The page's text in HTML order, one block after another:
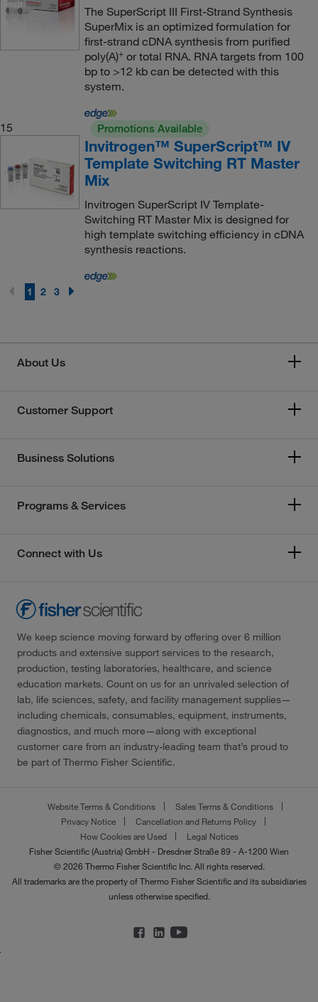
The SuperScript III First-Strand Synthesis
SuperMix is an optimized formulation for
first-strand cDNA synthesis from purified
poly(A)+or total RNA. RNA targets from 100
bp to >12 kb can be detected with this
system.
15 Promotions Available
Invitrogen™ SuperScript™ IV
Template Switching RT Master
Mix
Invitrogen SuperScript IV Template-
Switching RT Master Mix is designed for
high template switching efficiency in cDNA
synthesis reactions.
1 2 3
About Us
Customer Support
Business Solutions
Programs & Services
Connect with Us
We keep science moving forward by offering over 6 million
products and extensive support services to the research,
production, testing laboratories, healthcare, and science
education markets. Count on us for an unrivaled selection of
lab, life sciences, safety, and facility management supplies—
including chemicals, consumables, equipment, instruments,
diagnostics, and much more—along with exceptional
customer care from an industry-leading team that’s proud to
be part of Thermo Fisher Scientific.
Website Terms & Conditions
Sales Terms & Conditions
Privacy Notice
Cancellation and Returns Policy
How Cookies are Used
Legal Notices
Fisher Scientific (Austria) GmbH - Dresdner Straße 89 - A-1200 Wien
© 2026 Thermo Fisher Scientific Inc. All rights reserved.
All trademarks are the property of Thermo Fisher Scientific and its subsidiaries
unless otherwise specified.